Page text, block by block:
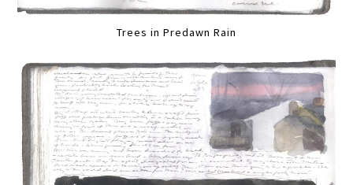
Trees in Predawn Rain